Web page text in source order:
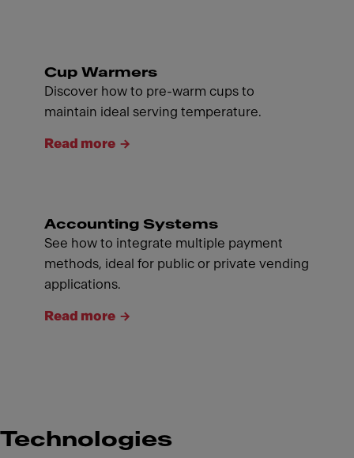
Cup Warmers
Discover how to pre-warm cups to
maintain ideal serving temperature.
Read more
Accounting Systems
See how to integrate multiple payment
methods, ideal for public or private vending
applications.
Read more
Technologies